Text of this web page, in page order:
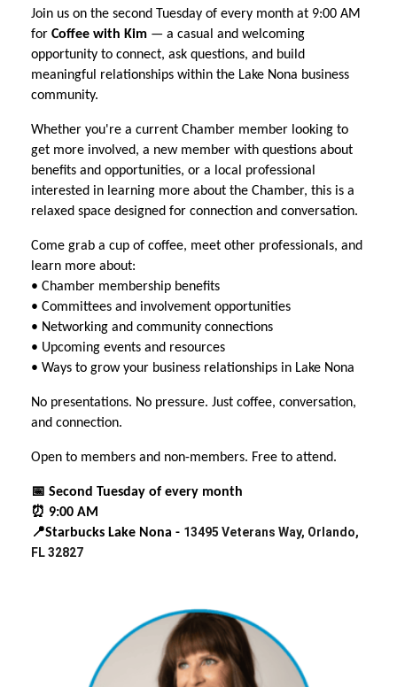
Join us on the second Tuesday of every month at 9:00 AM
for Coffee with Kim — a casual and welcoming
opportunity to connect, ask questions, and build
meaningful relationships within the Lake Nona business
community.
Whether you're a current Chamber member looking to
get more involved, a new member with questions about
benefits and opportunities, or a local professional
interested in learning more about the Chamber, this is a
relaxed space designed for connection and conversation.
Come grab a cup of coffee, meet other professionals, and
learn more about:
• Chamber membership benefits
• Committees and involvement opportunities
• Networking and community connections
• Upcoming events and resources
• Ways to grow your business relationships in Lake Nona
No presentations. No pressure. Just coffee, conversation,
and connection.
Open to members and non-members. Free to attend.
📅 Second Tuesday of every month
⏰ 9:00 AM
📍Starbucks Lake Nona - 13495 Veterans Way, Orlando,
FL 32827